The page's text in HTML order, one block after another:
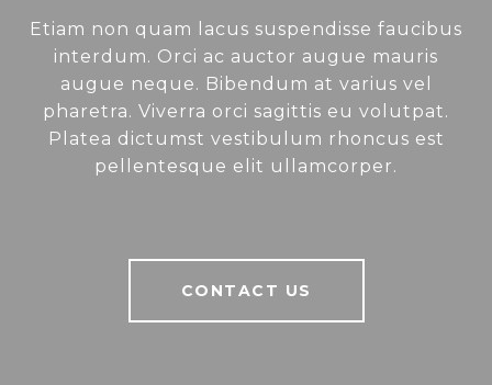
Etiam non quam lacus suspendisse faucibus
interdum. Orci ac auctor augue mauris
augue neque. Bibendum at varius vel
pharetra. Viverra orci sagittis eu volutpat.
Platea dictumst vestibulum rhoncus est
pellentesque elit ullamcorper.
CONTACT US